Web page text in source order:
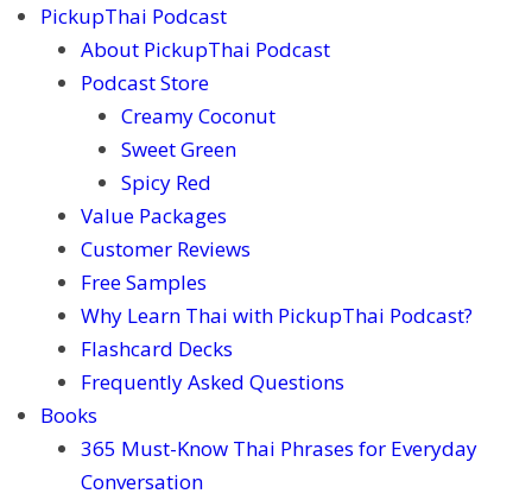
PickupThai Podcast
About PickupThai Podcast
Podcast Store
Creamy Coconut
Sweet Green
Spicy Red
Value Packages
Customer Reviews
Free Samples
Why Learn Thai with PickupThai Podcast?
Flashcard Decks
Frequently Asked Questions
Books
365 Must-Know Thai Phrases for Everyday
Conversation